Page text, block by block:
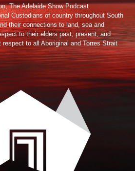
The Adelaide Show Podcast
Custodians of country throughout South
their connections to land, sea and
to their elders past, present, and
respect to all Aboriginal and Torres Strait